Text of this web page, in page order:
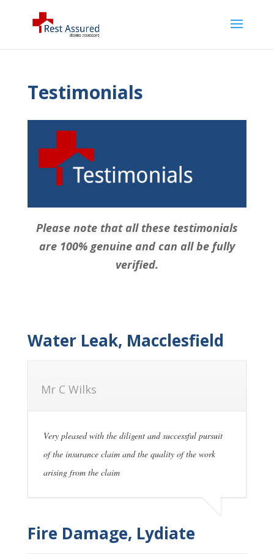
Testimonials
Please note that all these testimonials
are 100% genuine and can all be fully
verified.
Water Leak, Macclesfield
Mr C Wilks
Very pleased with the diligent and successful pursuit
of the insurance claim and the quality of the work
arising from the claim
Fire Damage, Lydiate